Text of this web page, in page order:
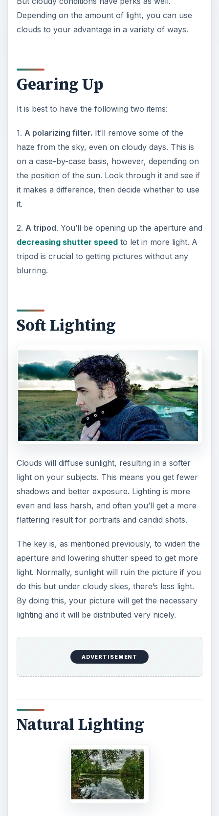
Depending on the amount of light, you can use
clouds to your advantage in a variety of ways.
Gearing Up
It is best to have the following two items:
1. A polarizing filter. It’ll remove some of the
haze from the sky, even on cloudy days. This is
on a case-by-case basis, however, depending on
the position of the sun. Look through it and see if
it makes a difference, then decide whether to use
it.
2. A tripod. You’ll be opening up the aperture and
decreasing shutter speedto let in more light. A
tripod is crucial to getting pictures without any
blurring.
Soft Lighting
Clouds will diffuse sunlight, resulting in a softer
light on your subjects. This means you get fewer
shadows and better exposure. Lighting is more
even and less harsh, and often you’ll get a more
flattering result for portraits and candid shots.
The key is, as mentioned previously, to widen the
aperture and lowering shutter speed to get more
light. Normally, sunlight will ruin the picture if you
do this but under cloudy skies, there’s less light.
By doing this, your picture will get the necessary
lighting and it will be distributed very nicely.
ADVERTISEMENT
Natural Lighting